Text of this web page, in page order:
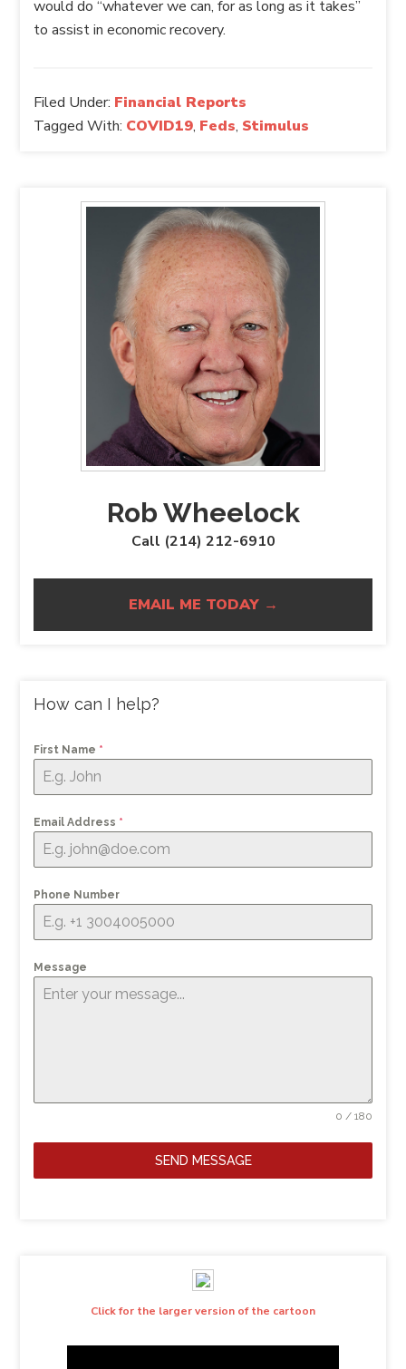
would do “whatever we can, for as long as it takes”
to assist in economic recovery.
Filed Under: Financial Reports
Tagged With: COVID19, Feds, Stimulus
Rob Wheelock
Call (214) 212-6910
EMAIL ME TODAY →
How can I help?
First Name *
Email Address *
Phone Number
Message
0 / 180
SEND MESSAGE
Click for the larger version of the cartoon